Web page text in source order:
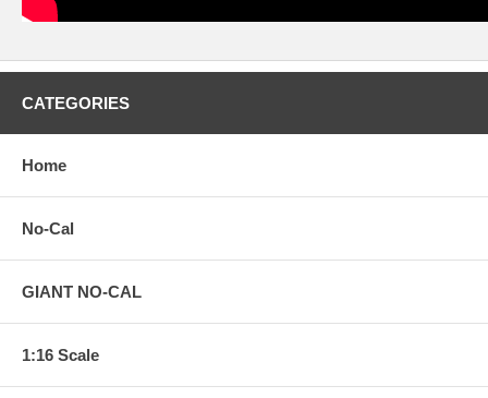
CATEGORIES
Home
No-Cal
GIANT NO-CAL
1:16 Scale